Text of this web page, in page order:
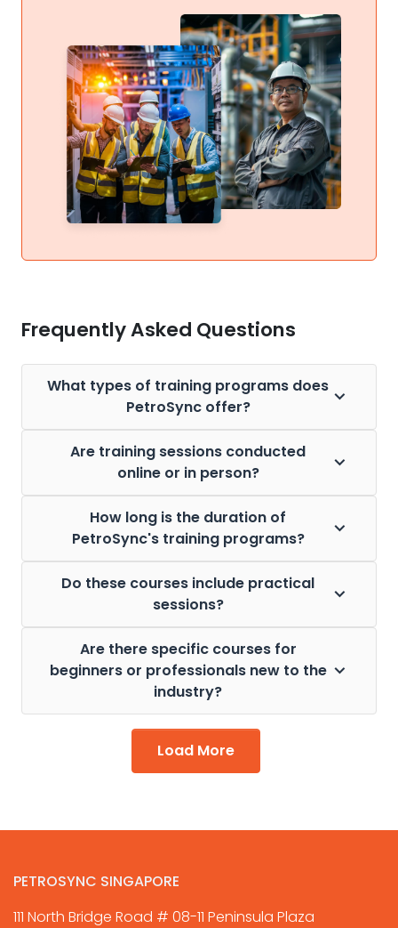
Frequently Asked Questions
What types of training programs does
PetroSync offer?
Are training sessions conducted
online or in person?
How long is the duration of
PetroSync's training programs?
Do these courses include practical
sessions?
Are there specific courses for
beginners or professionals new to the
industry?
Load More
PETROSYNC SINGAPORE
111 North Bridge Road # 08-11 Peninsula Plaza